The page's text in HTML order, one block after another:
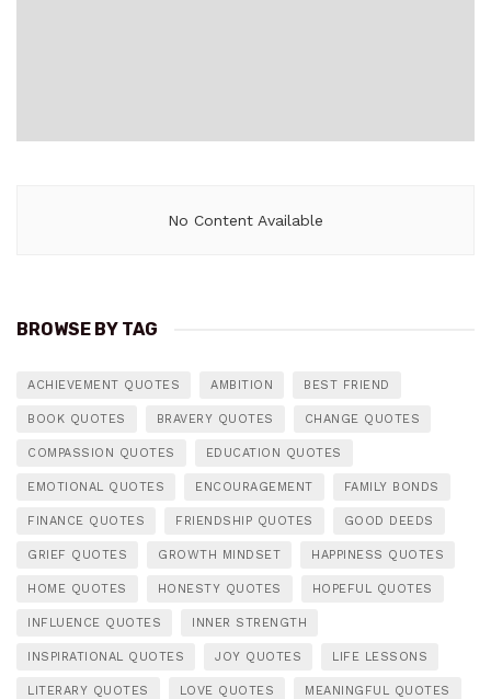
No Content Available
BROWSE BY TAG
ACHIEVEMENT QUOTES AMBITION BEST FRIEND
BOOK QUOTES BRAVERY QUOTES CHANGE QUOTES
COMPASSION QUOTES EDUCATION QUOTES
EMOTIONAL QUOTES ENCOURAGEMENT FAMILY BONDS
FINANCE QUOTES FRIENDSHIP QUOTES GOOD DEEDS
GRIEF QUOTES GROWTH MINDSET HAPPINESS QUOTES
HOME QUOTES HONESTY QUOTES HOPEFUL QUOTES
INFLUENCE QUOTES INNER STRENGTH
INSPIRATIONAL QUOTES JOY QUOTES LIFE LESSONS
LITERARY QUOTES LOVE QUOTES MEANINGFUL QUOTES